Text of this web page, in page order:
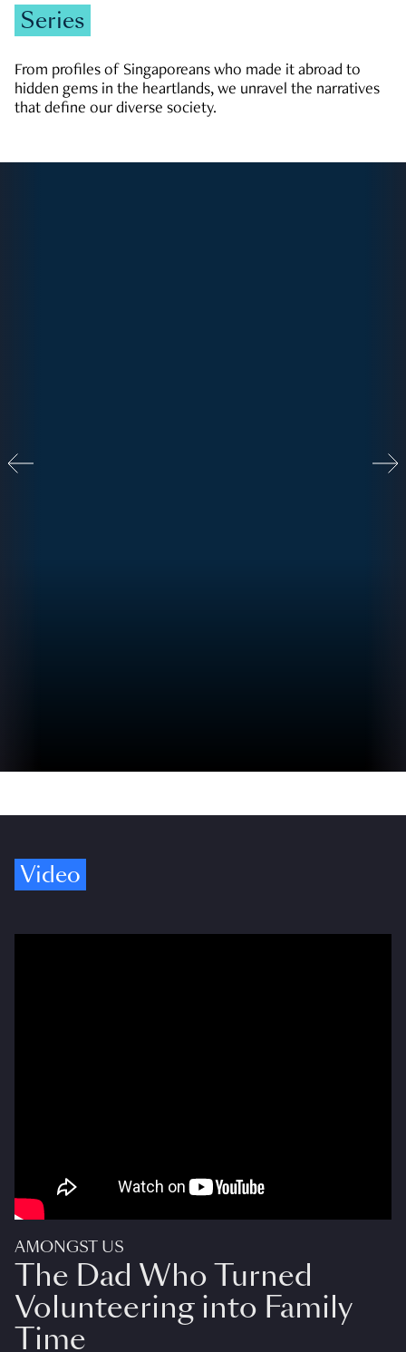
Series
From profiles of Singaporeans who made it abroad to
hidden gems in the heartlands, we unravel the narratives
that define our diverse society.
Video
AMONGST US
The Dad Who Turned
Volunteering into Family
Time